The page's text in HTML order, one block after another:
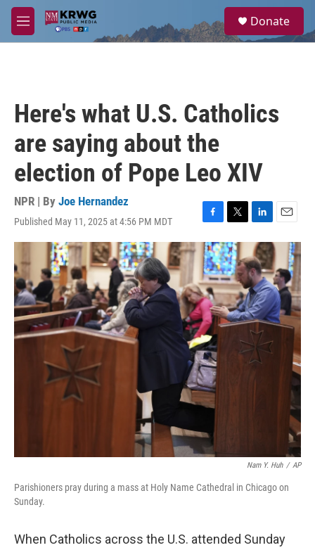
Skip to main content
M
e
a
Donate
Here's what U.S. Catholics
are saying about the
election of Pope Leo XIV
NPR | By Joe Hernandez
Published May 11, 2025 at 4:56 PM MDT
F
a
c
e
b
o
o
k
T
w
i
t
t
e
r
L
i
n
k
e
d
I
n
E
m
a
i
l
Nam Y. Huh / AP
Parishioners pray during a mass at Holy Name Cathedral in Chicago on
Sunday.
When Catholics across the U.S. attended Sunday